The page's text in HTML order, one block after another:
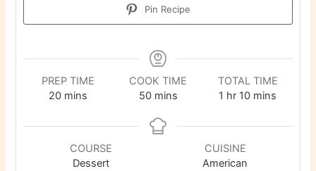
Pin Recipe
PREP TIME
20minutes
mins
COOK TIME
50minutes
mins
TOTAL TIME
1 hour
hr 10minutes
mins
COURSE
Dessert
CUISINE
American